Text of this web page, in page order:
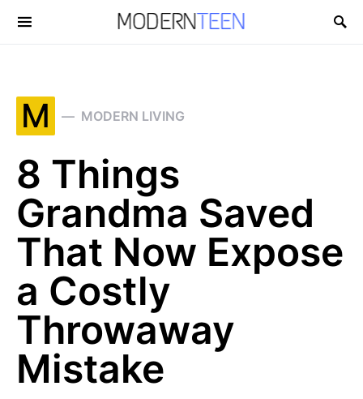
Search for:
M MODERN LIVING
8 Things
Grandma Saved
That Now Expose
a Costly
Throwaway
Mistake